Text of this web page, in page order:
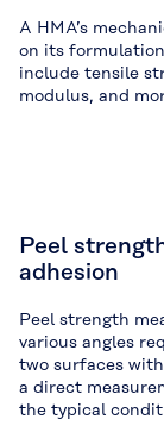
A HMA’s
on its
include tensile
modulus, and
Peel
adhesion
Peel strength
various angles
two surfaces
a direct
the typical